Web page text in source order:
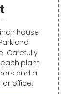
house
Carefully
plant
and a
office.